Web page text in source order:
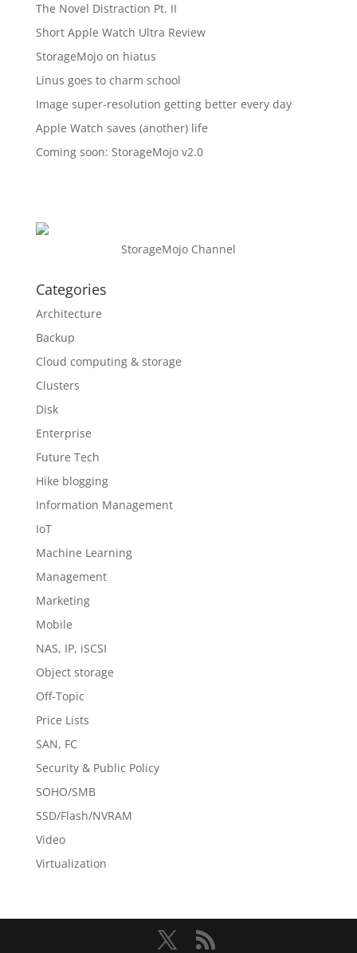
The Novel Distraction Pt. II
Short Apple Watch Ultra Review
StorageMojo on hiatus
Linus goes to charm school
Image super-resolution getting better every day
Apple Watch saves (another) life
Coming soon: StorageMojo v2.0
StorageMojo Channel
Categories
Architecture
Backup
Cloud computing & storage
Clusters
Disk
Enterprise
Future Tech
Hike blogging
Information Management
IoT
Machine Learning
Management
Marketing
Mobile
NAS, IP, iSCSI
Object storage
Off-Topic
Price Lists
SAN, FC
Security & Public Policy
SOHO/SMB
SSD/Flash/NVRAM
Video
Virtualization